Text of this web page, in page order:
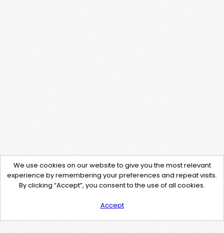
We use cookies on our website to give you the most relevant
experience by remembering your preferences and repeat visits.
By clicking “Accept”, you consent to the use of all cookies.
Accept